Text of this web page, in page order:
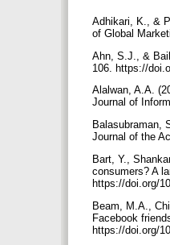
Adhikari, K., &
of Global
Ahn, S.J., &
106. https://
Alalwan, A.A.
Journal of
Balasubraman,
Journal of the
Bart, Y.,
consumers? A
https://doi.org/
Beam, M.A.,
Facebook
https://doi.org/